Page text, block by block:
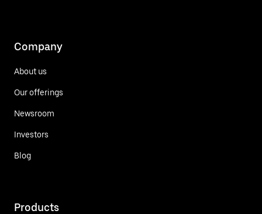
Company
About us
Our offerings
Newsroom
Investors
Blog
Products